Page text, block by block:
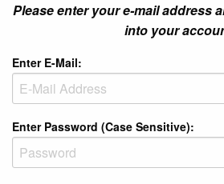
Please enter your e-mail address
into your
Enter E-Mail:
Enter Password (Case Sensitive):